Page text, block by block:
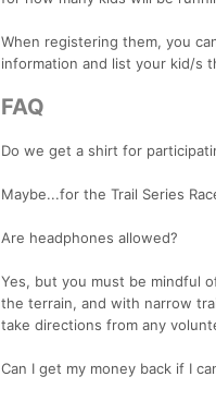
When registering them, you
information and list your kid/s
FAQ
Do we get a shirt for
Maybe...for the Trail Series
Are headphones allowed?
Yes, but you must be mindful
the terrain, and with narrow
take directions from any
Can I get my money back if I